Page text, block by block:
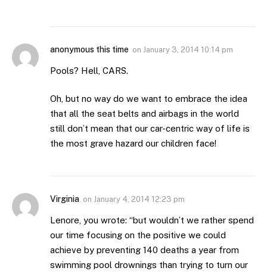
anonymous this time on January 3, 2014 10:14 pm
Pools? Hell, CARS.
Oh, but no way do we want to embrace the idea
that all the seat belts and airbags in the world
still don’t mean that our car-centric way of life is
the most grave hazard our children face!
Virginia on January 4, 2014 12:23 pm
Lenore, you wrote: “but wouldn’t we rather spend
our time focusing on the positive we could
achieve by preventing 140 deaths a year from
swimming pool drownings than trying to turn our